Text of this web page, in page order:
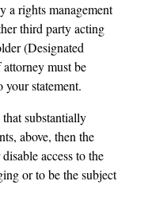
a rights management
third party acting
(Designated
must be
your statement.
substantially
above, then the
access to the
or to be the subject